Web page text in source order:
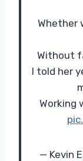
Whether
Without
I told her
Working
— Kevin